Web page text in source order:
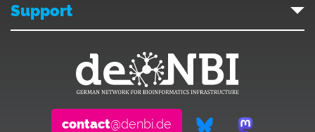
Support
contact@denbi.de